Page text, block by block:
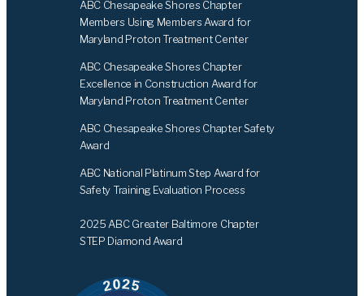
ABC Chesapeake Shores Chapter
Members Using Members Award for
Maryland Proton Treatment Center
ABC Chesapeake Shores Chapter
Excellence in Construction Award for
Maryland Proton Treatment Center
ABC Chesapeake Shores Chapter Safety
Award
ABC National Platinum Step Award for
Safety Training Evaluation Process
2025 ABC Greater Baltimore Chapter
STEP Diamond Award